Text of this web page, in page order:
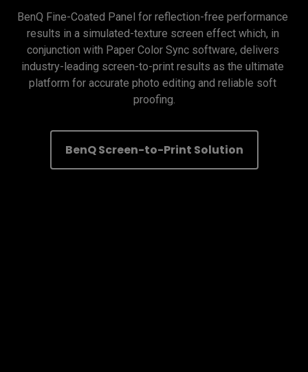
BenQ Fine-Coated Panel for reflection-free performance
results in a simulated-texture screen effect which, in
conjunction with Paper Color Sync software, delivers
industry-leading screen-to-print results as the ultimate
platform for accurate photo editing and reliable soft
proofing.
BenQ Screen-to-Print Solution